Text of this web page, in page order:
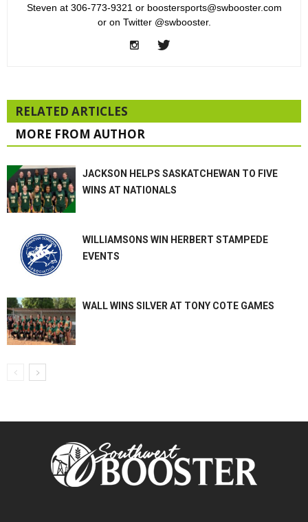
Steven at 306-773-9321 or boostersports@swbooster.com
or on Twitter @swbooster.
RELATED ARTICLES
MORE FROM AUTHOR
JACKSON HELPS SASKATCHEWAN TO FIVE
WINS AT NATIONALS
WILLIAMSONS WIN HERBERT STAMPEDE
EVENTS
WALL WINS SILVER AT TONY COTE GAMES